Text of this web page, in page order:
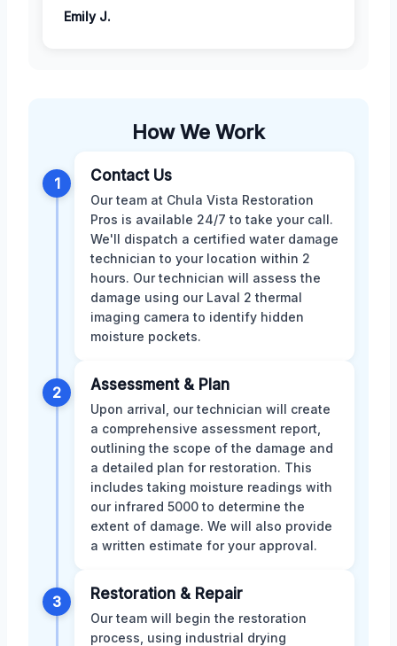
Emily J.
How We Work
1 Contact Us
Our team at Chula Vista Restoration
Pros is available 24/7 to take your call.
We'll dispatch a certified water damage
technician to your location within 2
hours. Our technician will assess the
damage using our Laval 2 thermal
imaging camera to identify hidden
moisture pockets.
2 Assessment & Plan
Upon arrival, our technician will create
a comprehensive assessment report,
outlining the scope of the damage and
a detailed plan for restoration. This
includes taking moisture readings with
our infrared 5000 to determine the
extent of damage. We will also provide
a written estimate for your approval.
3 Restoration & Repair
Our team will begin the restoration
process, using industrial drying